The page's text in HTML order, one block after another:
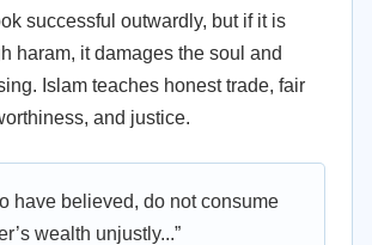
successful outwardly, but if it is
haram, it damages the soul and
Islam teaches honest trade, fair
and justice.
have believed, do not consume
wealth unjustly...”